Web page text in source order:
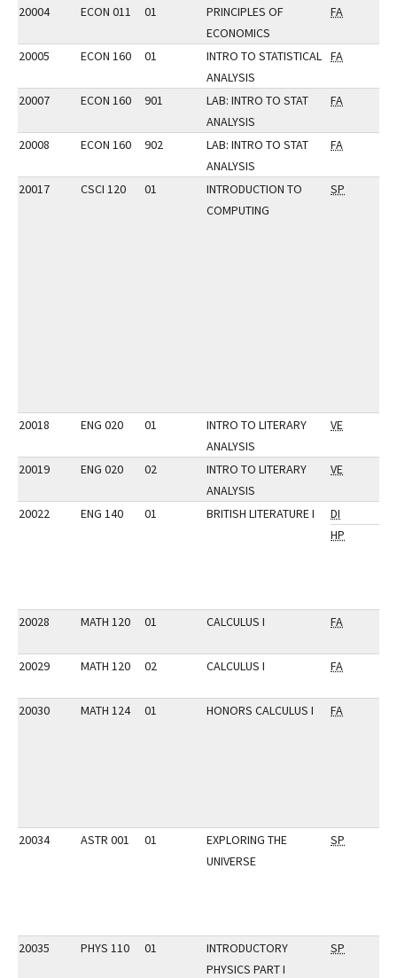
20004 ECON 011 01
PRINCIPLES OF
ECONOMICS
FA
20005 ECON 160 01
INTRO TO STATISTICAL
ANALYSIS
FA
20007 ECON 160 901
LAB: INTRO TO STAT
ANALYSIS
FA
20008 ECON 160 902
LAB: INTRO TO STAT
ANALYSIS
FA
20017 CSCI 120 01
INTRODUCTION TO
COMPUTING
SP
20018 ENG 020 01
INTRO TO LITERARY
ANALYSIS
VE
20019 ENG 020 02
INTRO TO LITERARY
ANALYSIS
VE
20022 ENG 140 01 BRITISH LITERATURE I
DI
HP
20028 MATH 120 01 CALCULUS I FA
20029 MATH 120 02 CALCULUS I FA
20030 MATH 124 01 HONORS CALCULUS I FA
20034 ASTR 001 01
EXPLORING THE
UNIVERSE
SP
20035 PHYS 110 01
INTRODUCTORY
PHYSICS PART I
SP